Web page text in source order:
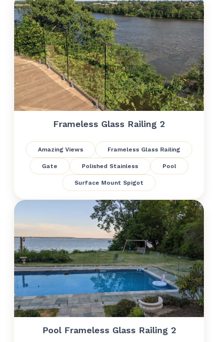
Frameless Glass Railing 2
Amazing Views Frameless Glass Railing
Gate Polished Stainless Pool
Surface Mount Spigot
Pool Frameless Glass Railing 2